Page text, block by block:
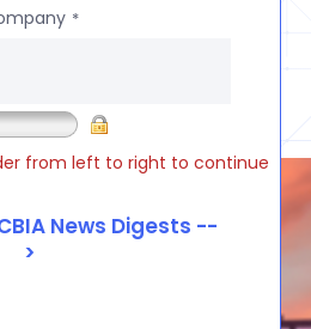
*
from left to right to continue